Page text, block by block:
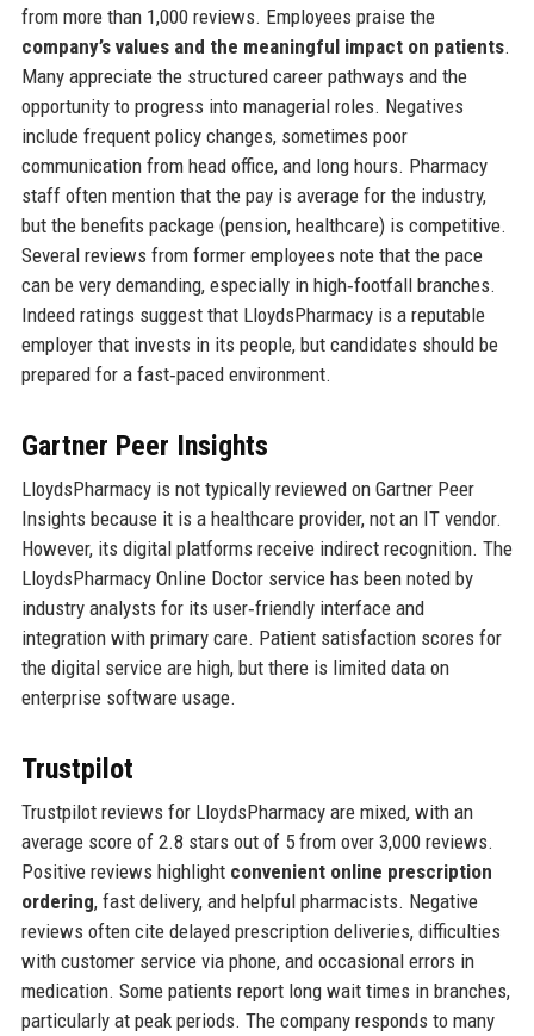
from more than 1,000 reviews. Employees praise the
company’s values and the meaningful impact on patients.
Many appreciate the structured career pathways and the
opportunity to progress into managerial roles. Negatives
include frequent policy changes, sometimes poor
communication from head office, and long hours. Pharmacy
staff often mention that the pay is average for the industry,
but the benefits package (pension, healthcare) is competitive.
Several reviews from former employees note that the pace
can be very demanding, especially in high‑footfall branches.
Indeed ratings suggest that LloydsPharmacy is a reputable
employer that invests in its people, but candidates should be
prepared for a fast‑paced environment.
Gartner Peer Insights
LloydsPharmacy is not typically reviewed on Gartner Peer
Insights because it is a healthcare provider, not an IT vendor.
However, its digital platforms receive indirect recognition. The
LloydsPharmacy Online Doctor service has been noted by
industry analysts for its user‑friendly interface and
integration with primary care. Patient satisfaction scores for
the digital service are high, but there is limited data on
enterprise software usage.
Trustpilot
Trustpilot reviews for LloydsPharmacy are mixed, with an
average score of 2.8 stars out of 5 from over 3,000 reviews.
Positive reviews highlight convenient online prescription
ordering, fast delivery, and helpful pharmacists. Negative
reviews often cite delayed prescription deliveries, difficulties
with customer service via phone, and occasional errors in
medication. Some patients report long wait times in branches,
particularly at peak periods. The company responds to many